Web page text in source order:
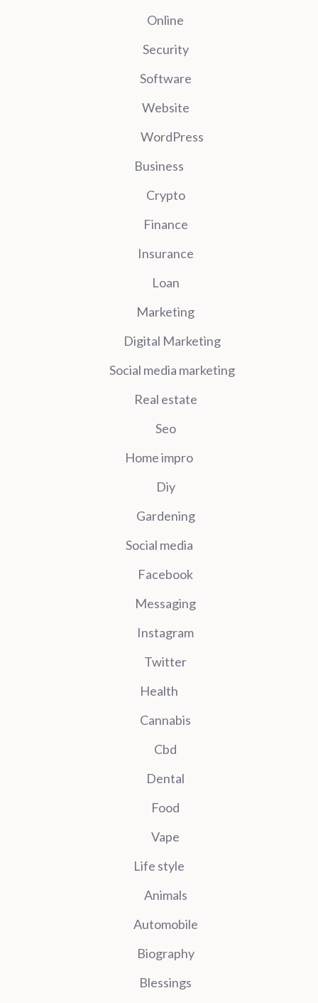
Online
Security
Software
Website
WordPress
Business
Crypto
Finance
Insurance
Loan
Marketing
Digital Marketing
Social media marketing
Real estate
Seo
Home impro
Diy
Gardening
Social media
Facebook
Messaging
Instagram
Twitter
Health
Cannabis
Cbd
Dental
Food
Vape
Life style
Animals
Automobile
Biography
Blessings